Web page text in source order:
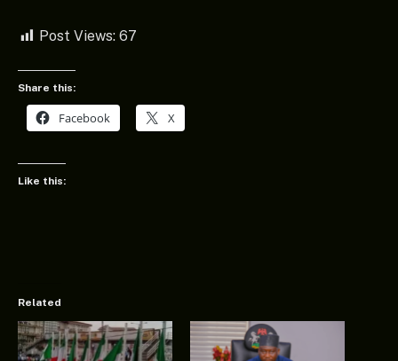
Post Views: 67
Share this:
Facebook X
Like this:
Related